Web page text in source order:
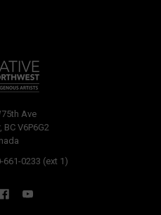
Ave
BC V6P6G2
661-0233 (ext 1)